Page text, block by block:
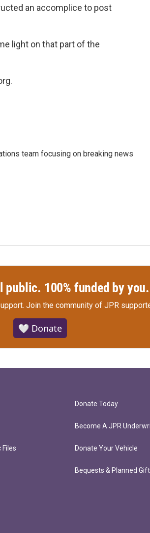
an accomplice to post
light on that part of the
team focusing on breaking news
100% funded by you.
Join the community of JPR
🤍 Donate
Files
Donate Today
Become A JPR
Donate Your Vehicle
Bequests & Planned